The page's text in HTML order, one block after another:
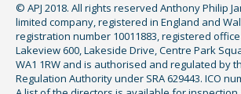
© APJ 2018. All rights reserved Anthony Philip
limited company, registered in England and
registration number 10011883, registered
Lakeview 600, Lakeside Drive, Centre Park
WA1 1RW and is authorised and regulated by
Regulation Authority under SRA 629443. ICO